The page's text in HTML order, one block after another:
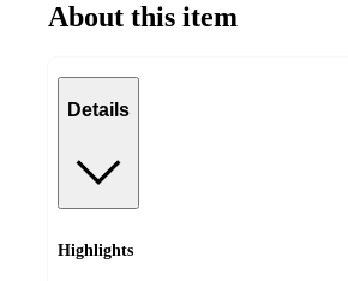
About this item
Details
Highlights